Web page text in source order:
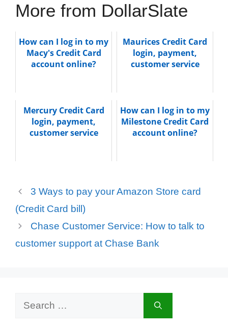
More from DollarSlate
How can I log in to my
Macy's Credit Card
account online?
Maurices Credit Card
login, payment,
customer service
Mercury Credit Card
login, payment,
customer service
How can I log in to my
Milestone Credit Card
account online?
3 Ways to pay your Amazon Store card
(Credit Card bill)
Chase Customer Service: How to talk to
customer support at Chase Bank
Search